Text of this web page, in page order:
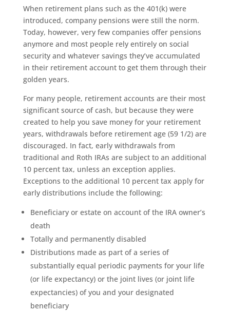
When retirement plans such as the 401(k) were
introduced, company pensions were still the norm.
Today, however, very few companies offer pensions
anymore and most people rely entirely on social
security and whatever savings they’ve accumulated
in their retirement account to get them through their
golden years.
For many people, retirement accounts are their most
significant source of cash, but because they were
created to help you save money for your retirement
years, withdrawals before retirement age (59 1/2) are
discouraged. In fact, early withdrawals from
traditional and Roth IRAs are subject to an additional
10 percent tax, unless an exception applies.
Exceptions to the additional 10 percent tax apply for
early distributions include the following:
Beneficiary or estate on account of the IRA owner’s
death
Totally and permanently disabled
Distributions made as part of a series of
substantially equal periodic payments for your life
(or life expectancy) or the joint lives (or joint life
expectancies) of you and your designated
beneficiary